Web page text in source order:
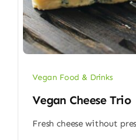
Vegan Food & Drinks
Vegan Cheese Trio
Fresh cheese without